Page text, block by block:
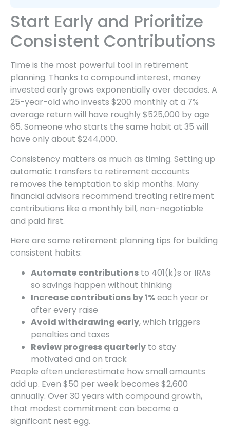
Start Early and Prioritize
Consistent Contributions
Time is the most powerful tool in retirement
planning. Thanks to compound interest, money
invested early grows exponentially over decades. A
25-year-old who invests $200 monthly at a 7%
average return will have roughly $525,000 by age
65. Someone who starts the same habit at 35 will
have only about $244,000.
Consistency matters as much as timing. Setting up
automatic transfers to retirement accounts
removes the temptation to skip months. Many
financial advisors recommend treating retirement
contributions like a monthly bill, non-negotiable
and paid first.
Here are some retirement planning tips for building
consistent habits:
Automate contributions to 401(k)s or IRAs
so savings happen without thinking
Increase contributions by 1%each year or
after every raise
Avoid withdrawing early, which triggers
penalties and taxes
Review progress quarterly to stay
motivated and on track
People often underestimate how small amounts
add up. Even $50 per week becomes $2,600
annually. Over 30 years with compound growth,
that modest commitment can become a
significant nest egg.